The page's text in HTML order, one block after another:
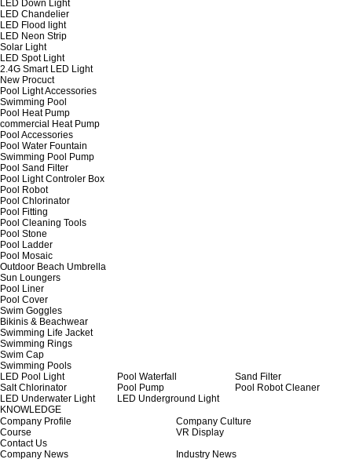
LED Down Light
LED Chandelier
LED Flood light
LED Neon Strip
Solar Light
LED Spot Light
2.4G Smart LED Light
New Procuct
Pool Light Accessories
Swimming Pool
Pool Heat Pump
commercial Heat Pump
Pool Accessories
Pool Water Fountain
Swimming Pool Pump
Pool Sand Filter
Pool Light Controler Box
Pool Robot
Pool Chlorinator
Pool Fitting
Pool Cleaning Tools
Pool Stone
Pool Ladder
Pool Mosaic
Outdoor Beach Umbrella
Sun Loungers
Pool Liner
Pool Cover
Swim Goggles
Bikinis & Beachwear
Swimming Life Jacket
Swimming Rings
Swim Cap
Swimming Pools
LED Pool Light
Pool Waterfall
Sand Filter
Salt Chlorinator
Pool Pump
Pool Robot Cleaner
LED Underwater Light
LED Underground Light
KNOWLEDGE
Company Profile
Company Culture
Course
VR Display
Contact Us
Company News
Industry News